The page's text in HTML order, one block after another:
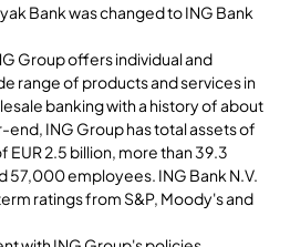
Bank was changed to ING Bank
Group offers individual and
range of products and services in
banking with a history of about
end, ING Group has total assets of
EUR 2.5 billion, more than 39.3
57,000 employees. ING Bank N.V.
ratings from S&P, Moody's and